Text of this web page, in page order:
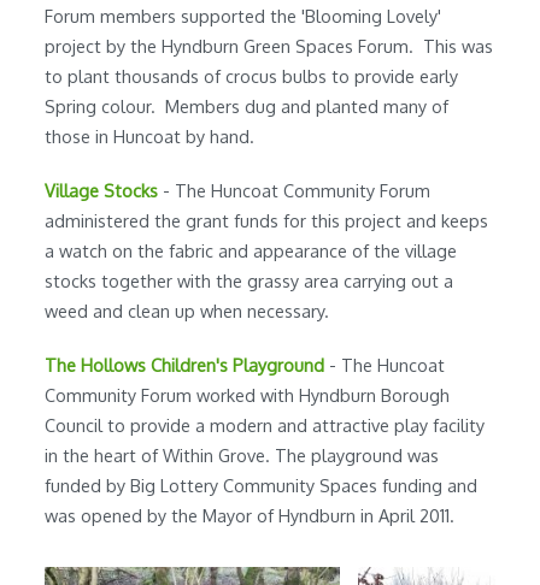
Forum members supported the 'Blooming Lovely'
project by the Hyndburn Green Spaces Forum. This was
to plant thousands of crocus bulbs to provide early
Spring colour. Members dug and planted many of
those in Huncoat by hand.
Village Stocks - The Huncoat Community Forum
administered the grant funds for this project and keeps
a watch on the fabric and appearance of the village
stocks together with the grassy area carrying out a
weed and clean up when necessary.
The Hollows Children's Playground - The Huncoat
Community Forum worked with Hyndburn Borough
Council to provide a modern and attractive play facility
in the heart of Within Grove. The playground was
funded by Big Lottery Community Spaces funding and
was opened by the Mayor of Hyndburn in April 2011.